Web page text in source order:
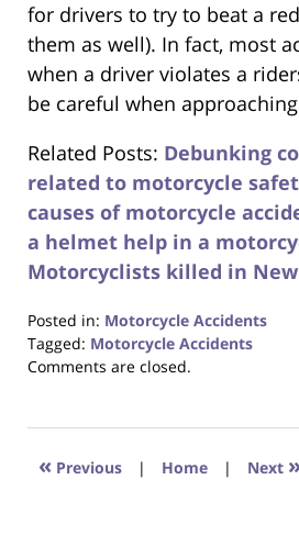
for drivers to try to beat a
them as well). In fact, most
when a driver violates a
be careful when
Related Posts: Debunking
related to motorcycle
causes of motorcycle
a helmet help in a
Motorcyclists killed in
Posted in: Motorcycle Accidents
Tagged: Motorcycle Accidents
Updated:
2017
12:29
Comments are closed.
« Previous | Home | Next